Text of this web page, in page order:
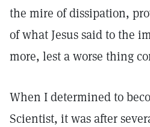
the mire of dissipation,
of what Jesus said to the
more, lest a worse thing
When I determined to
Scientist, it was after